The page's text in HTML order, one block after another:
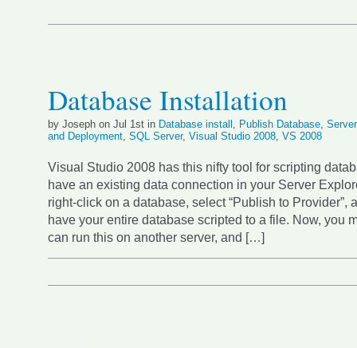
Database Installation
by Joseph on Jul 1st in Database install , Publish Database,
and Deployment, SQL Server, Visual Studio 2008, VS 2008
Visual Studio 2008 has this nifty tool for scripting
have an existing data connection in your Server
right-click on a database, select “Publish to Provider”,
have your entire database scripted to a file. Now, you
can run this on another server, and […]